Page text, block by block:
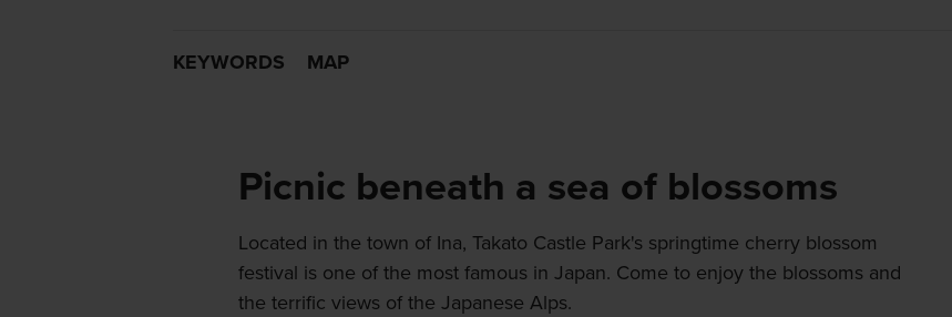
KEYWORDS MAP
Picnic beneath a sea of blossoms
Located in the town of Ina, Takato Castle Park's springtime cherry blossom
festival is one of the most famous in Japan. Come to enjoy the blossoms and
the terrific views of the Japanese Alps.